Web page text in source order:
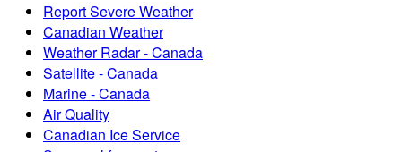
Report Severe Weather
Canadian Weather
Weather Radar - Canada
Satellite - Canada
Marine - Canada
Air Quality
Canadian Ice Service